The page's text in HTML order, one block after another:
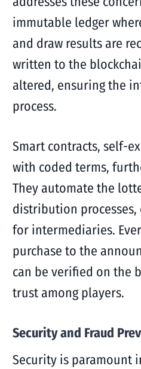
immutable ledger
and draw results are
written to the
altered, ensuring the
process.
Smart contracts, self-
with coded terms,
They automate the
distribution
for intermediaries.
purchase to the
can be verified on the
trust among players.
Security and Fraud
Security is paramount